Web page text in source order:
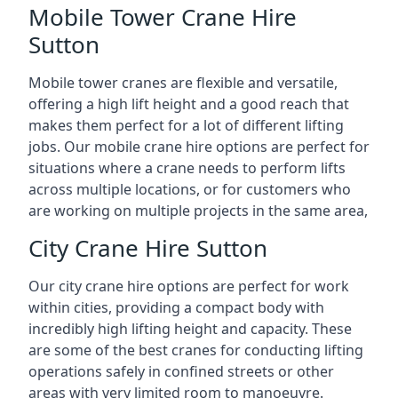
Mobile Tower Crane Hire
Sutton
Mobile tower cranes are flexible and versatile,
offering a high lift height and a good reach that
makes them perfect for a lot of different lifting
jobs. Our mobile crane hire options are perfect for
situations where a crane needs to perform lifts
across multiple locations, or for customers who
are working on multiple projects in the same area,
City Crane Hire Sutton
Our city crane hire options are perfect for work
within cities, providing a compact body with
incredibly high lifting height and capacity. These
are some of the best cranes for conducting lifting
operations safely in confined streets or other
areas with very limited room to manoeuvre.